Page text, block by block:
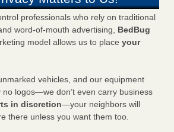
professionals who rely on traditional
word-of-mouth advertising, BedBug
model allows us to place your
vehicles, and our equipment
logos—we don’t even carry business
in discretion—your neighbors will
there unless you want them too.